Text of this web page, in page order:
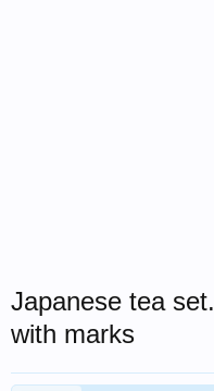
Japanese tea
with marks